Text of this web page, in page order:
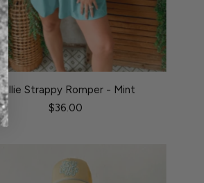
Strappy Romper - Mint
$36.00